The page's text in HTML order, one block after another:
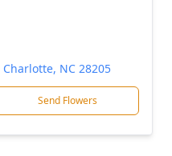
NC 28205
Send Flowers